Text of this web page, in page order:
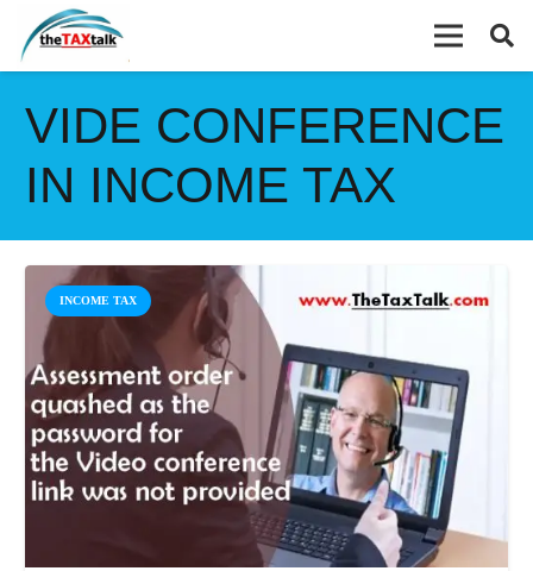
VIDE CONFERENCE
IN INCOME TAX
INCOME TAX